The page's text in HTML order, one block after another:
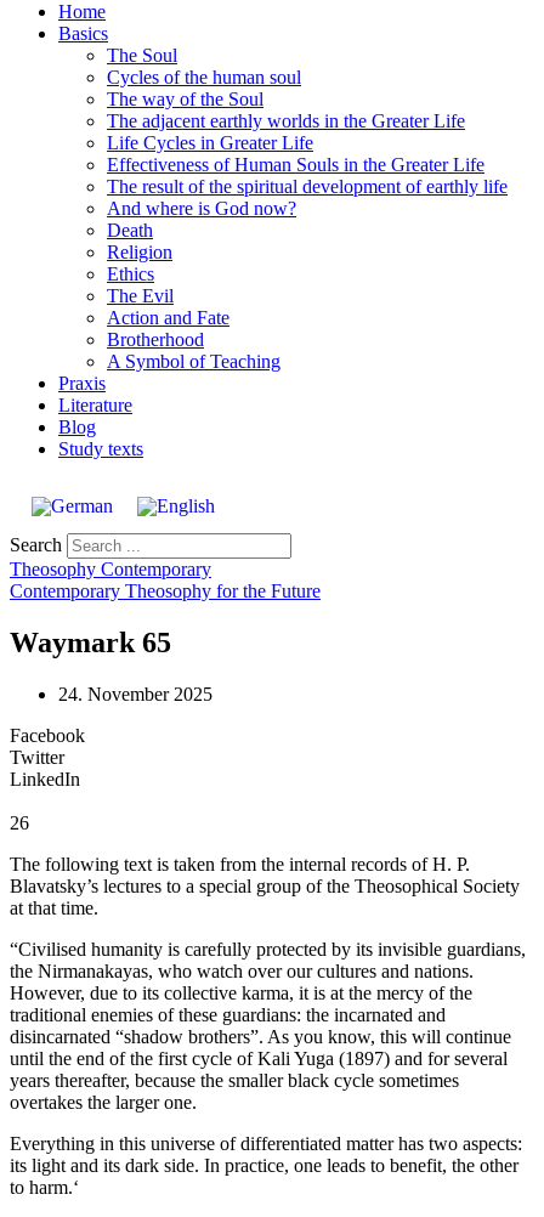
Home
Basics
The Soul
Cycles of the human soul
The way of the Soul
The adjacent earthly worlds in the Greater Life
Life Cycles in Greater Life
Effectiveness of Human Souls in the Greater Life
The result of the spiritual development of earthly life
And where is God now?
Death
Religion
Ethics
The Evil
Action and Fate
Brotherhood
A Symbol of Teaching
Praxis
Literature
Blog
Study texts
Search
Theosophy Contemporary
Contemporary Theosophy for the Future
Waymark 65
24. November 2025
Facebook
Twitter
LinkedIn
26
The following text is taken from the internal records of H. P.
Blavatsky’s lectures to a special group of the Theosophical Society
at that time.
“Civilised humanity is carefully protected by its invisible guardians,
the Nirmanakayas, who watch over our cultures and nations.
However, due to its collective karma, it is at the mercy of the
traditional enemies of these guardians: the incarnated and
disincarnated “shadow brothers”. As you know, this will continue
until the end of the first cycle of Kali Yuga (1897) and for several
years thereafter, because the smaller black cycle sometimes
overtakes the larger one.
Everything in this universe of differentiated matter has two aspects:
its light and its dark side. In practice, one leads to benefit, the other
to harm.‘